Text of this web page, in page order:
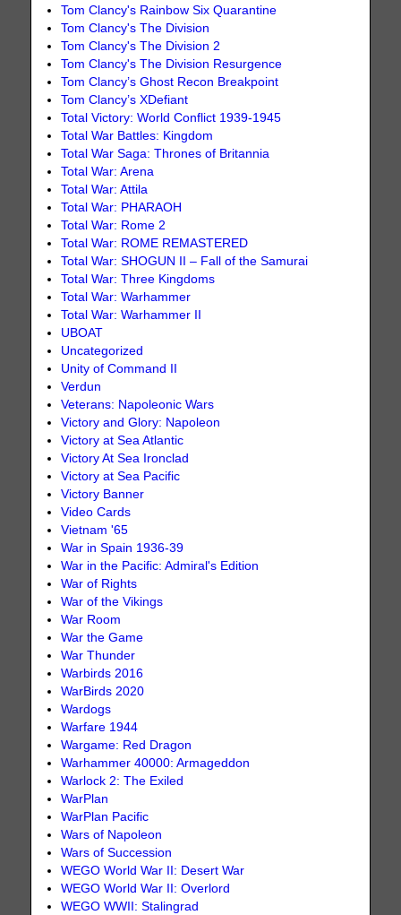
Tom Clancy's Rainbow Six Quarantine
Tom Clancy's The Division
Tom Clancy's The Division 2
Tom Clancy's The Division Resurgence
Tom Clancy’s Ghost Recon Breakpoint
Tom Clancy’s XDefiant
Total Victory: World Conflict 1939-1945
Total War Battles: Kingdom
Total War Saga: Thrones of Britannia
Total War: Arena
Total War: Attila
Total War: PHARAOH
Total War: Rome 2
Total War: ROME REMASTERED
Total War: SHOGUN II – Fall of the Samurai
Total War: Three Kingdoms
Total War: Warhammer
Total War: Warhammer II
UBOAT
Uncategorized
Unity of Command II
Verdun
Veterans: Napoleonic Wars
Victory and Glory: Napoleon
Victory at Sea Atlantic
Victory At Sea Ironclad
Victory at Sea Pacific
Victory Banner
Video Cards
Vietnam '65
War in Spain 1936-39
War in the Pacific: Admiral's Edition
War of Rights
War of the Vikings
War Room
War the Game
War Thunder
Warbirds 2016
WarBirds 2020
Wardogs
Warfare 1944
Wargame: Red Dragon
Warhammer 40000: Armageddon
Warlock 2: The Exiled
WarPlan
WarPlan Pacific
Wars of Napoleon
Wars of Succession
WEGO World War II: Desert War
WEGO World War II: Overlord
WEGO WWII: Stalingrad